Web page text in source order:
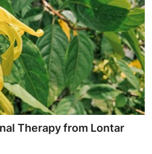
Therapy from Lontar